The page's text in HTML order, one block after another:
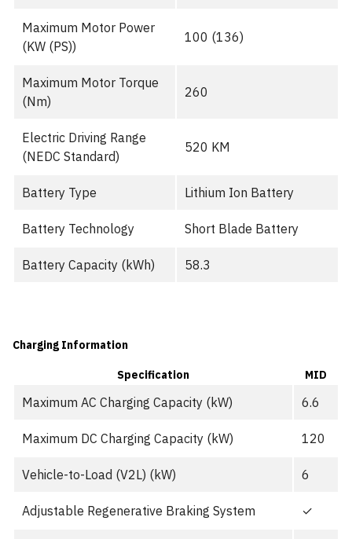
Maximum Motor Power
(KW (PS))
100 (136)
Maximum Motor Torque
(Nm)
260
Electric Driving Range
(NEDC Standard)
520 KM
Battery Type Lithium Ion Battery
Battery Technology Short Blade Battery
Battery Capacity (kWh) 58.3
Charging Information
Specification MID
Maximum AC Charging Capacity (kW) 6.6
Maximum DC Charging Capacity (kW) 120
Vehicle-to-Load (V2L) (kW) 6
Adjustable Regenerative Braking System ✓